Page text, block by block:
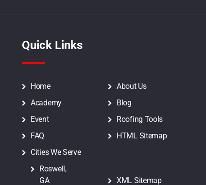
Quick Links
Home
About Us
Academy
Blog
Event
Roofing Tools
FAQ
HTML Sitemap
Cities We Serve
Roswell,
GA
XML Sitemap